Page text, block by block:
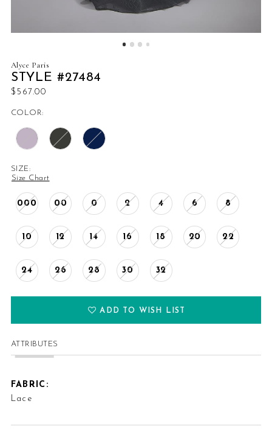
Alyce Paris
STYLE #27484
$567.00
COLOR:
SIZE:
Size Chart
000 00 0 2 4 6 8
10 12 14 16 18 20 22
24 26 28 30 32
ADD TO WISH LIST
ATTRIBUTES
FABRIC:
Lace